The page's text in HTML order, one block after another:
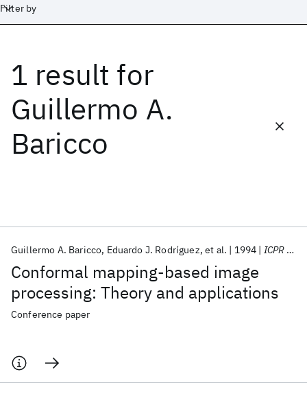
Filter by
1 result for
Guillermo A.
Baricco
Conformal mapping-based image
processing: Theory and applications
Guillermo A. Baricco Eduardo J. Rodríguez et al. 1994 ICPR 1994
Conference paper
Date
Start
Popular topics
AI Hardware Foundation Models
Machine Learning
Materials Discovery
Quantum Safe
Quantum Software
Quantum Systems